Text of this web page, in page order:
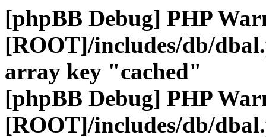
[phpBB Debug] PHP
[ROOT]/includes/db/
array key "cached"
[phpBB Debug] PHP
[ROOT]/includes/db/